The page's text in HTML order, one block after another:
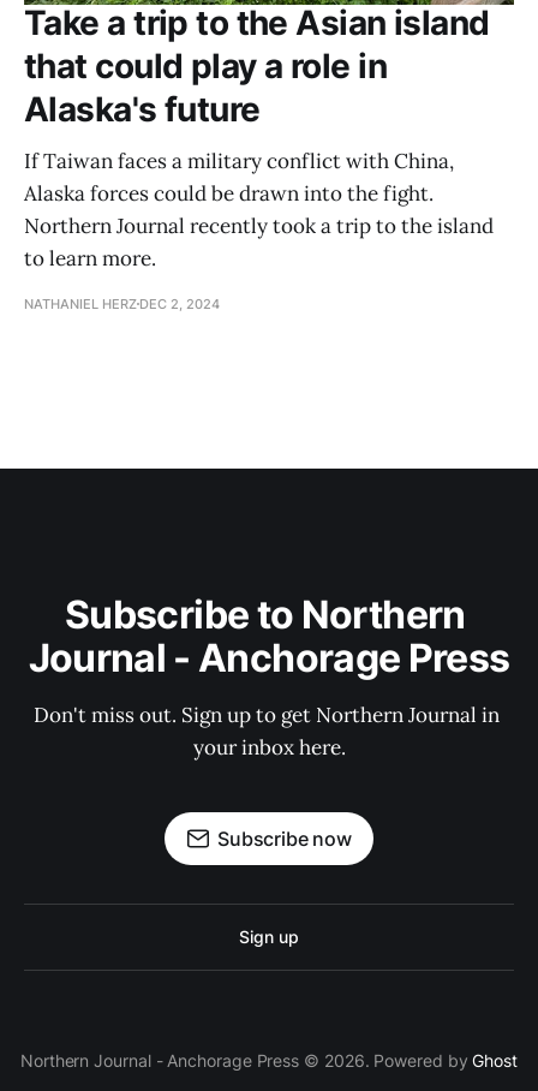
Take a trip to the Asian island
that could play a role in
Alaska's future
If Taiwan faces a military conflict with China,
Alaska forces could be drawn into the fight.
Northern Journal recently took a trip to the island
to learn more.
NATHANIEL HERZ DEC 2, 2024
Subscribe to Northern
Journal - Anchorage Press
Don't miss out. Sign up to get Northern Journal in
your inbox here.
Subscribe now
Sign up
Northern Journal - Anchorage Press © 2026. Powered byGhost